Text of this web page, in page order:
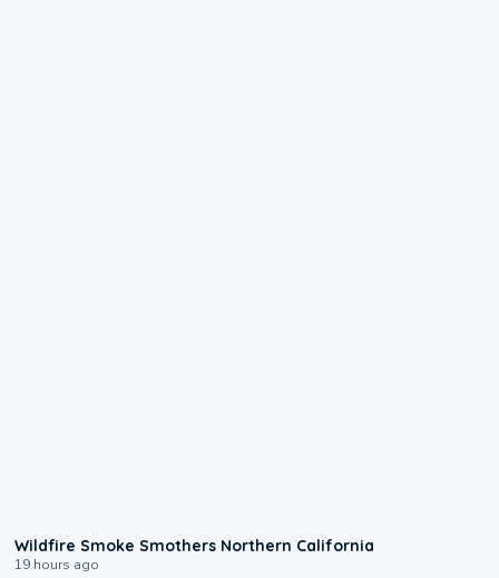
Wildfire Smoke Smothers Northern California
19 hours ago